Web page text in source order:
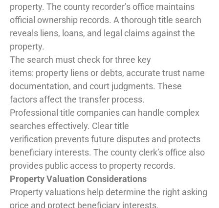
property. The county recorder’s office maintains
official ownership records. A thorough title search
reveals liens, loans, and legal claims against the
property.
The search must check for three key
items: property liens or debts, accurate trust name
documentation, and court judgments. These
factors affect the transfer process.
Professional title companies can handle complex
searches effectively. Clear title
verification prevents future disputes and protects
beneficiary interests. The county clerk’s office also
provides public access to property records.
Property Valuation Considerations
Property valuations help determine the right asking
price and protect beneficiary interests.